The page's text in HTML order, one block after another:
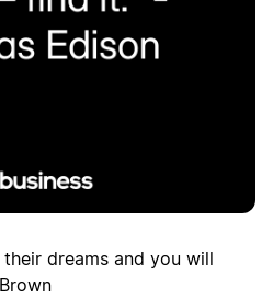
dreams and you will